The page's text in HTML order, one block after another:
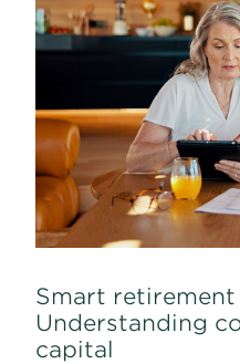
Smart retirement
Understanding
capital